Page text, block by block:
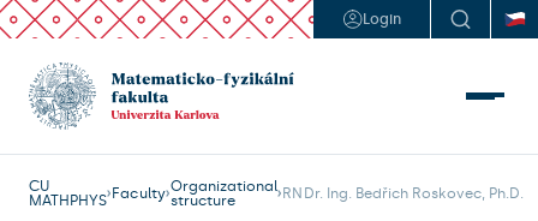
Login
CU
MATHPHYS Faculty Organizational
structure
RNDr. Ing. Bedřich Roskovec, Ph.D.